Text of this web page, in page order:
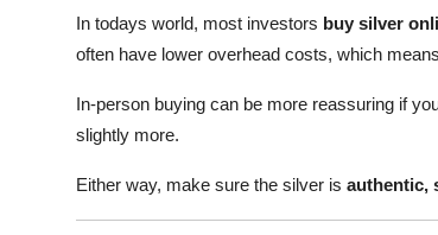
In todays world, most investors buy silver
often have lower overhead costs, which
In-person buying can be more reassuring if
slightly more.
Either way, make sure the silver is authentic,